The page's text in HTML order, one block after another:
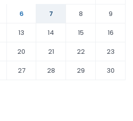
6 7 8
9
13 14 15
16
20 21 22
23
27 28 29
30